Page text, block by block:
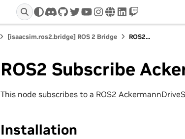
discord
github
twitteryoutube
instagram
wwwlinkedin
twitch
[isaacsim.ros2.bridge] ROS 2 Bridge ROS2...
ROS2 Subscribe
This node subscribes to a ROS2
Installation